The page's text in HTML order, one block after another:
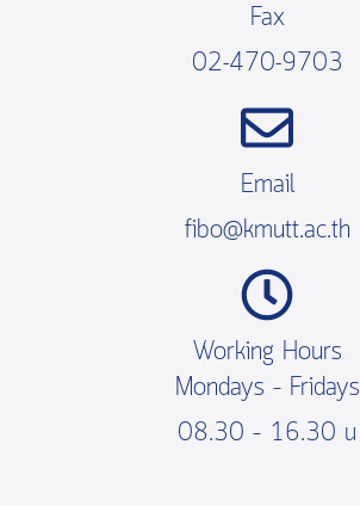
Fax
02-470-9703
Email
fibo@kmutt.ac.th
Working Hours
Mondays – Fridays
08.30 – 16.30 น